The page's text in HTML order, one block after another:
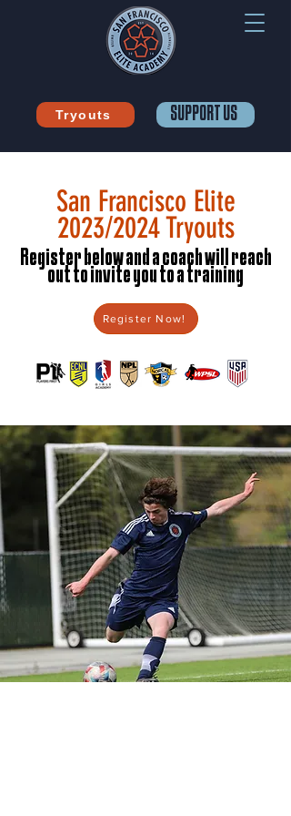
Tryouts SUPPORT US
San Francisco Elite
2023/2024 Tryouts
Register below and a coach will reach
out to invite you to a training
Register Now!